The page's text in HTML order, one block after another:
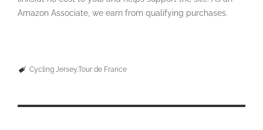
Amazon Associate, we earn from qualifying purchases.
Cycling JerseyTour de France